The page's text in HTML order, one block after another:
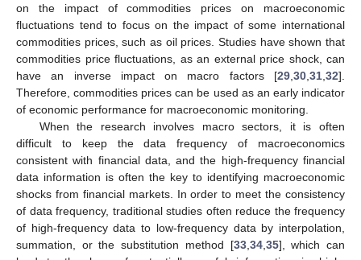
on the impact of commodities prices on macroeconomic
fluctuations tend to focus on the impact of some international
commodities prices, such as oil prices. Studies have shown that
commodities price fluctuations, as an external price shock, can
have an inverse impact on macro factors [29 30 31 32].
Therefore, commodities prices can be used as an early indicator
of economic performance for macroeconomic monitoring.
When the research involves macro sectors, it is often
difficult to keep the data frequency of macroeconomics
consistent with financial data, and the high-frequency financial
data information is often the key to identifying macroeconomic
shocks from financial markets. In order to meet the consistency
of data frequency, traditional studies often reduce the frequency
of high-frequency data to low-frequency data by interpolation,
summation, or the substitution method [33, 34, 35], which can